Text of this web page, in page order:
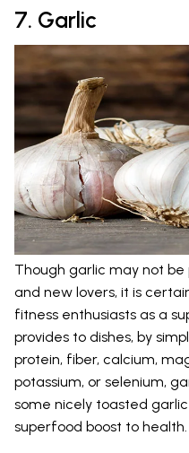
7. Garlic
Though garlic may not
and new lovers, it is
fitness enthusiasts as a
provides to dishes, by
protein, fiber, calcium,
potassium, or selenium,
some nicely toasted
superfood boost to health.